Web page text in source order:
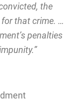
the
that crime. …
penalties